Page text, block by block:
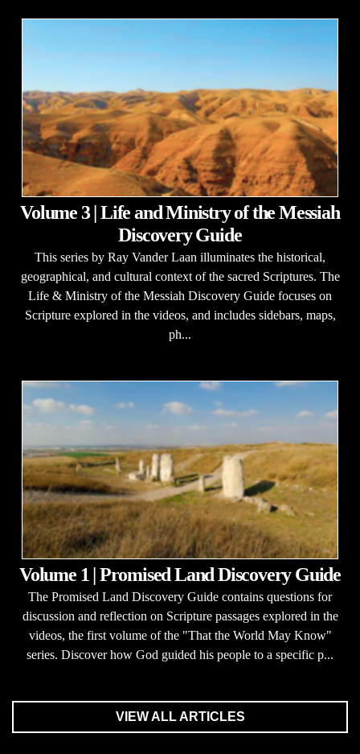
Volume 3 | Life and Ministry of the Messiah
Discovery Guide
This series by Ray Vander Laan illuminates the historical,
geographical, and cultural context of the sacred Scriptures. The
Life & Ministry of the Messiah Discovery Guide focuses on
Scripture explored in the videos, and includes sidebars, maps,
ph...
Volume 1 | Promised Land Discovery Guide
The Promised Land Discovery Guide contains questions for
discussion and reflection on Scripture passages explored in the
videos, the first volume of the "That the World May Know"
series. Discover how God guided his people to a specific p...
VIEW ALL ARTICLES